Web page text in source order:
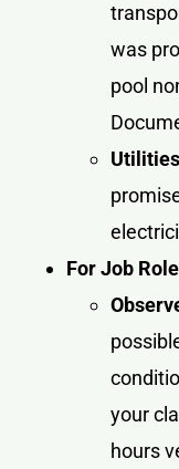
was
pool
For Job
your
hours